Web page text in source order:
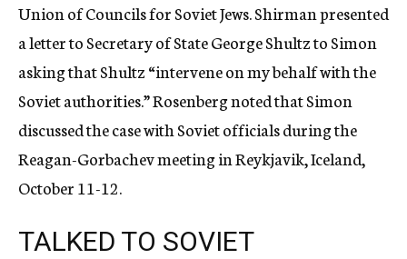
Union of Councils for Soviet Jews. Shirman presented
a letter to Secretary of State George Shultz to Simon
asking that Shultz “intervene on my behalf with the
Soviet authorities.” Rosenberg noted that Simon
discussed the case with Soviet officials during the
Reagan-Gorbachev meeting in Reykjavik, Iceland,
October 11-12.
TALKED TO SOVIET